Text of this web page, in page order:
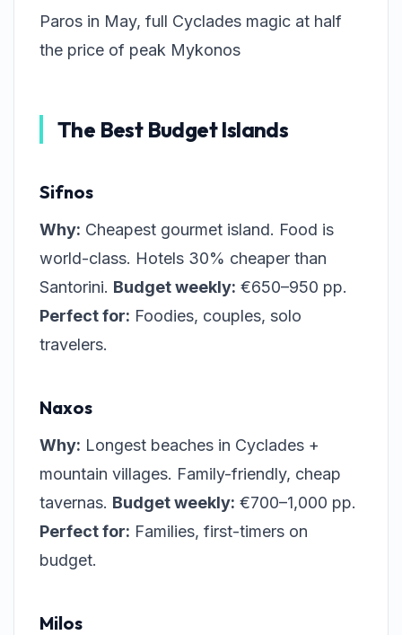
Paros in May, full Cyclades magic at half
the price of peak Mykonos
The Best Budget Islands
Sifnos
Why: Cheapest gourmet island. Food is
world-class. Hotels 30% cheaper than
Santorini. Budget weekly: €650–950 pp.
Perfect for: Foodies, couples, solo
travelers.
Naxos
Why: Longest beaches in Cyclades +
mountain villages. Family-friendly, cheap
tavernas. Budget weekly: €700–1,000 pp.
Perfect for: Families, first-timers on
budget.
Milos